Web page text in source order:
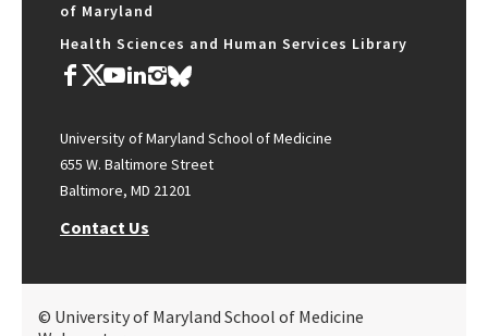
of Maryland
Health Sciences and Human Services Library
University of Maryland School of Medicine
655 W. Baltimore Street
Baltimore, MD 21201
Contact Us
© University of Maryland School of Medicine